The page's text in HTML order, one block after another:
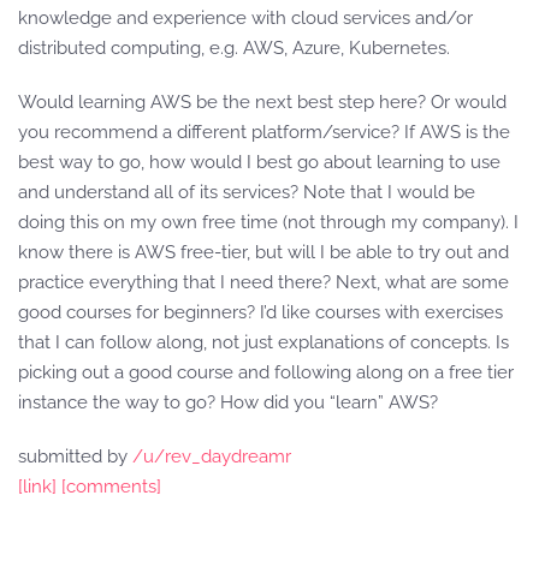
knowledge and experience with cloud services and/or
distributed computing, e.g. AWS, Azure, Kubernetes.
Would learning AWS be the next best step here? Or would
you recommend a different platform/service? If AWS is the
best way to go, how would I best go about learning to use
and understand all of its services? Note that I would be
doing this on my own free time (not through my company). I
know there is AWS free-tier, but will I be able to try out and
practice everything that I need there? Next, what are some
good courses for beginners? I’d like courses with exercises
that I can follow along, not just explanations of concepts. Is
picking out a good course and following along on a free tier
instance the way to go? How did you “learn” AWS?
submitted by /u/rev_daydreamr
[link] [comments]